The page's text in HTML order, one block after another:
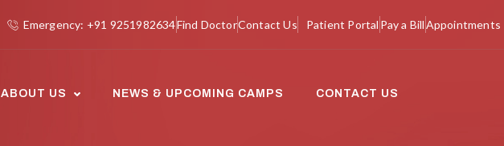
Emergency: +91 9251982634Find DoctorContact Us Patient Portal Pay a BillAppointments
ABOUT US NEWS & UPCOMING CAMPS CONTACT US